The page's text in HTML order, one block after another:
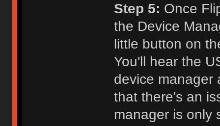
Step 5: Once
the Device
little button on
You'll hear the
device manager
that there's an
manager is only